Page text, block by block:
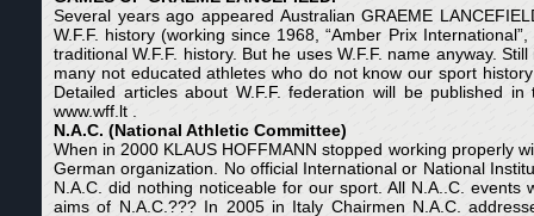
Several years ago appeared Australian GRAEME
W.F.F. history (working since 1968, “Amber Prix
traditional W.F.F. history. But he uses W.F.F. name anyway.
many not educated athletes who do not know our sport
Detailed articles about W.F.F. federation will be published
www.wff.lt .
N.A.C. (National Athletic Committee)
When in 2000 KLAUS HOFFMANN stopped working properly
German organization. No official International or National
N.A.C. did nothing noticeable for our sport. All N.A..C.
aims of N.A.C.??? In 2005 in Italy Chairmen N.A.C.